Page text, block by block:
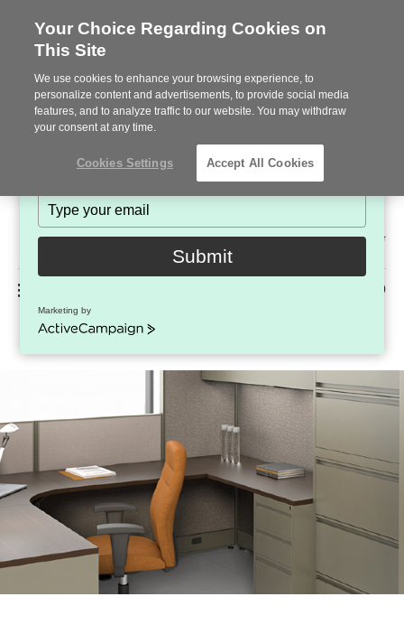
Steelcase
225-926-5000
Compile
Subscribe to see the latest brands, products and trends
in workplace interiors every month.
name
Type
your
email
Submit
Marketing by
ActiveCampaign
Your Choice Regarding Cookies on
This Site
We use cookies to enhance your browsing experience, to
personalize content and advertisements, to provide social media
features, and to analyze traffic to our website. You may withdraw
your consent at any time.
Cookies Settings Accept All Cookies